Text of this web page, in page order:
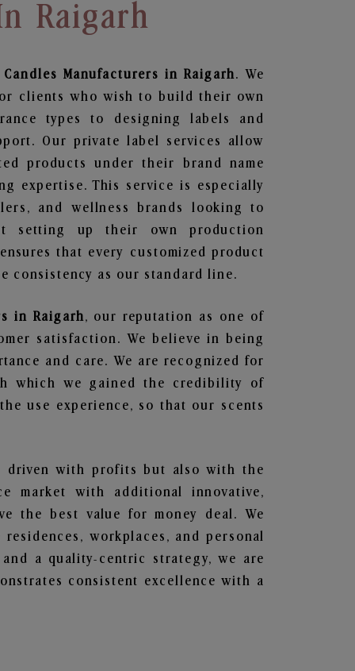
Raigarh
Candles Manufacturers in Raigarh. We
clients who wish to build their own
types to designing labels and
Our private label services allow
products under their brand name
expertise. This service is especially
and wellness brands looking to
setting up their own production
that every customized product
consistency as our standard line.
in Raigarh, our reputation as one of
satisfaction. We believe in being
and care. We are recognized for
which we gained the credibility of
use experience, so that our scents
driven with profits but also with the
market with additional innovative,
the best value for money deal. We
workplaces, and personal
a quality-centric strategy, we are
consistent excellence with a